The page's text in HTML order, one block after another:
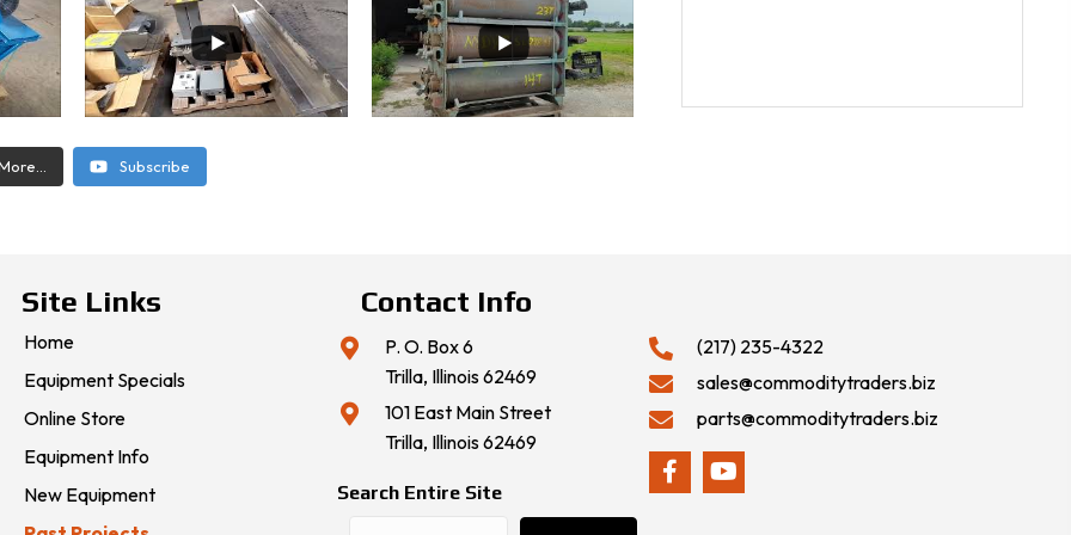
Subscribe
Site Links
Home
Equipment Specials
Online Store
Equipment Info
New Equipment
Contact Info
P. O. Box 6
Trilla, Illinois 62469
101 East Main Street
Trilla, Illinois 62469
Search Entire Site
(217) 235-4322
sales@commoditytraders.biz
parts@commoditytraders.biz